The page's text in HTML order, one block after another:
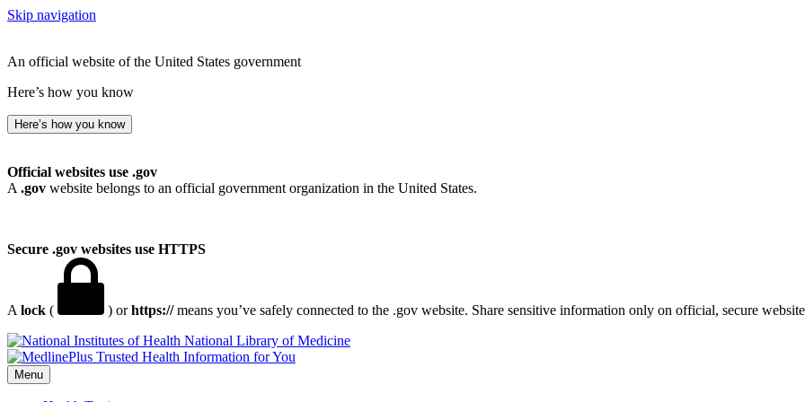
Skip navigation
An official website of the United States government
Here’s how you know
Here’s how you know
Official websites use .gov
A .gov website belongs to an official government organization in the United States.
Secure .gov websites use HTTPS
A lock ( ) orhttps://means you’ve safely connected to the .gov website. Share sensitive information only on official, secure
National Library of Medicine
Menu